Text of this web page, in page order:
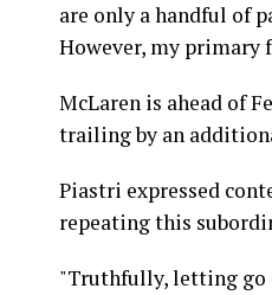
are only a handful of
However, my primary
McLaren is ahead of
trailing by an
Piastri expressed
repeating this
"Truthfully, letting go